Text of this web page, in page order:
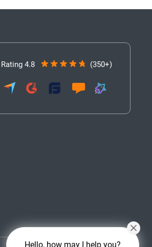
Rating 4.8 (350+)
Hello, how may I help you?